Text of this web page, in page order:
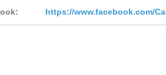
https://www.facebook.com/